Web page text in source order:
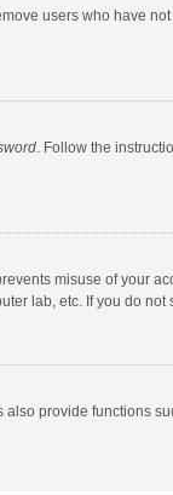
users who have
. Follow the
misuse of your
lab, etc. If you do
provide functions